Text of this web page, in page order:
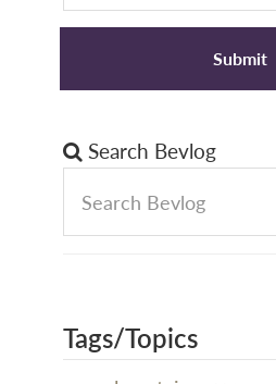
Search Bevlog
Tags/Topics